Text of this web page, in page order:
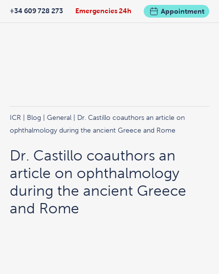
Emergencies 24h
+34 609 728 273 Appointment
ICR Blog General | Dr. Castillo coauthors an article on
ophthalmology during the ancient Greece and Rome
Dr. Castillo coauthors an
article on ophthalmology
during the ancient Greece
and Rome